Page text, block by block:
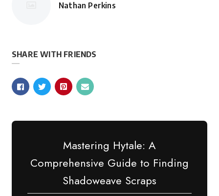
Posted
Nathan Perkins
SHARE WITH FRIENDS
Mastering Hytale: A
Comprehensive Guide to Finding
Shadoweave Scraps